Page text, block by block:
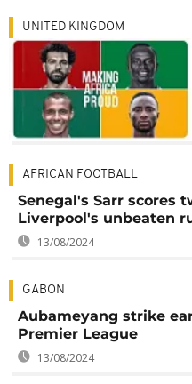
UNITED KINGDOM
AFRICAN FOOTBALL
Senegal's Sarr scores
Liverpool's unbeaten
13/08/2024
GABON
Aubameyang strike
Premier League
13/08/2024